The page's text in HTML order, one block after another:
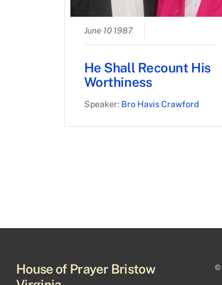
June 10 1987
He Shall Recount His
Worthiness
Speaker: Bro Havis Crawford
House of Prayer Bristow
©